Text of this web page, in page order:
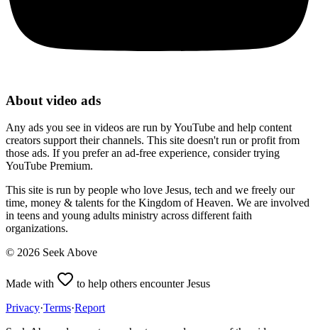
About video ads
Any ads you see in videos are run by YouTube and help content
creators support their channels. This site doesn't run or profit from
those ads. If you prefer an ad-free experience, consider trying
YouTube Premium.
This site is run by people who love Jesus, tech and we freely our
time, money & talents for the Kingdom of Heaven. We are involved
in teens and young adults ministry across different faith
organizations.
© 2026 Seek Above
Made with
to help others encounter Jesus
Privacy·Terms·Report